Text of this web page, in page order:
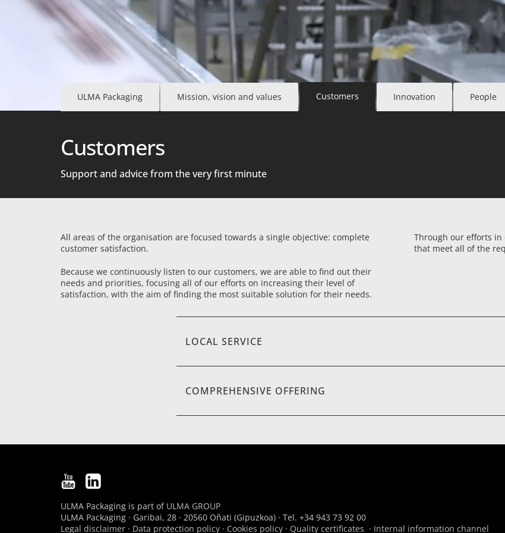
ULMA Packaging Mission, vision and values Customers Innovation People
Customers
Support and advice from the very first minute
All areas of the organisation are focused towards a single objective: complete
customer satisfaction.
Because we continuously listen to our customers, we are able to find out their
needs and priorities, focusing all of our efforts on increasing their level of
satisfaction, with the aim of finding the most suitable solution for their needs.
Through our efforts in
that meet all of the
LOCAL SERVICE
COMPREHENSIVE OFFERING
ULMA Packaging is part of ULMA GROUP
ULMA Packaging · Garibai, 28 · 20560 Oñati (Gipuzkoa) · Tel. +34 943 73 92 00
Legal disclaimer · Data protection policy · Cookies policy · Quality certificates · Internal information channel